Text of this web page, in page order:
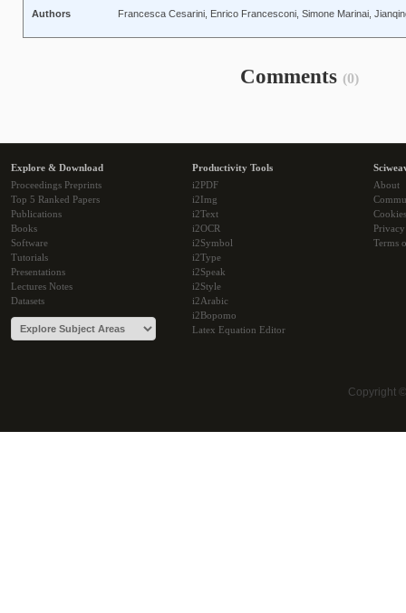
Authors
Francesca Cesarini, Enrico Francesconi, Simone Marinai,
Comments (0)
Explore & Download
Proceedings Preprints
Top 5 Ranked Papers
Publications
Books
Software
Tutorials
Presentations
Lectures Notes
Datasets
Productivity Tools
i2PDF
i2Img
i2Text
i2OCR
i2Symbol
i2Type
i2Speak
i2Style
i2Arabic
i2Bopomo
Latex Equation Editor
About
Cookies
Terms
Copyright